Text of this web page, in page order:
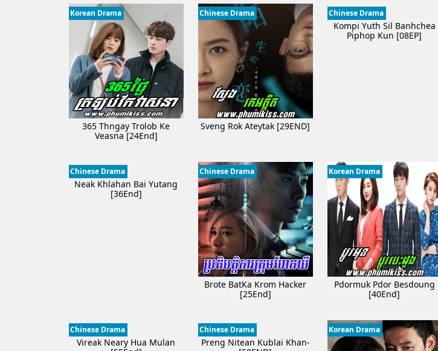
Korean Drama
365 Thngay Trolob Ke
Veasna [24End]
Chinese Drama
Sveng​ Rok Ateytak [29END]
Chinese Drama
Kompi Yuth Sil Banhchea
Piphop Kun [08EP]
Chinese Drama
Neak Khlahan Bai Yutang
[36End]
Chinese Drama
Brote BatKa Krom Hacker
[25End]
Korean Drama
Pdormuk Pdor Besdoung
[40End]
Chinese Drama
Vireak Neary Hua Mulan
Chinese Drama
Preng Nitean Kublai Khan-
Korean Drama